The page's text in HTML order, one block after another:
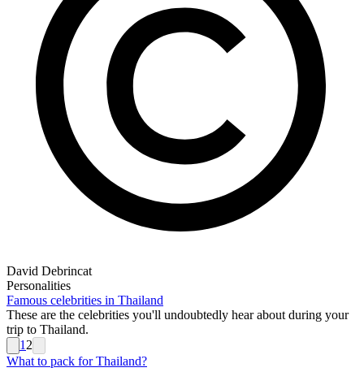
David Debrincat
Personalities
Famous celebrities in Thailand
These are the celebrities you'll undoubtedly hear about during your
trip to Thailand.
1 2
What to pack for Thailand?